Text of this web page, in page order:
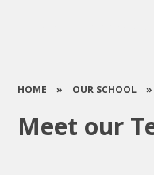
HOME » OUR SCHOOL »
Meet our